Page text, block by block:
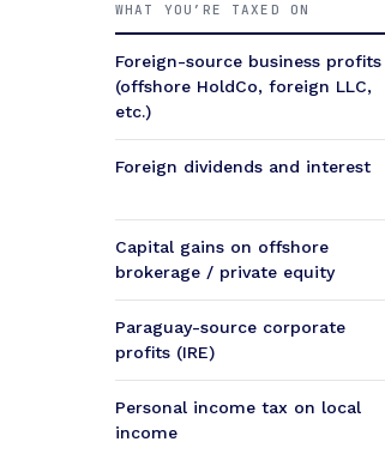
WHAT YOU’RE TAXED ON
Foreign-source business profits
(offshore HoldCo, foreign LLC,
etc.)
Foreign dividends and interest
Capital gains on offshore
brokerage / private equity
Paraguay-source corporate
profits (IRE)
Personal income tax on local
income